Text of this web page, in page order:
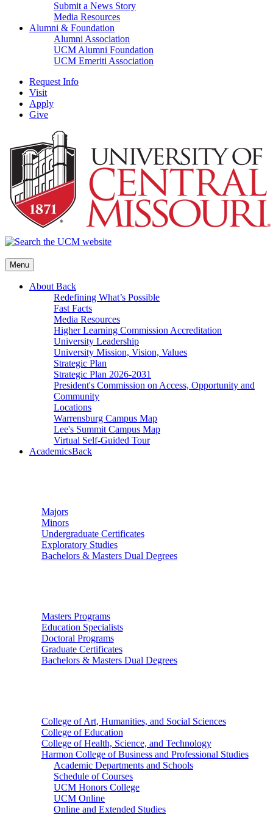
Submit a News Story
Media Resources
Alumni & Foundation
Alumni Association
UCM Alumni Foundation
UCM Emeriti Association
Request Info
Visit
Apply
Give
Menu
About Back
Redefining What’s Possible
Fast Facts
Media Resources
Higher Learning Commission Accreditation
University Leadership
University Mission, Vision, Values
Strategic Plan
Strategic Plan 2026-2031
President's Commission on Access, Opportunity and
Community
Locations
Warrensburg Campus Map
Lee's Summit Campus Map
Virtual Self-Guided Tour
AcademicsBack
Majors
Minors
Undergraduate Certificates
Exploratory Studies
Bachelors & Masters Dual Degrees
Masters Programs
Education Specialists
Doctoral Programs
Graduate Certificates
Bachelors & Masters Dual Degrees
College of Art, Humanities, and Social Sciences
College of Education
College of Health, Science, and Technology
Harmon College of Business and Professional Studies
Academic Departments and Schools
Schedule of Courses
UCM Honors College
UCM Online
Online and Extended Studies